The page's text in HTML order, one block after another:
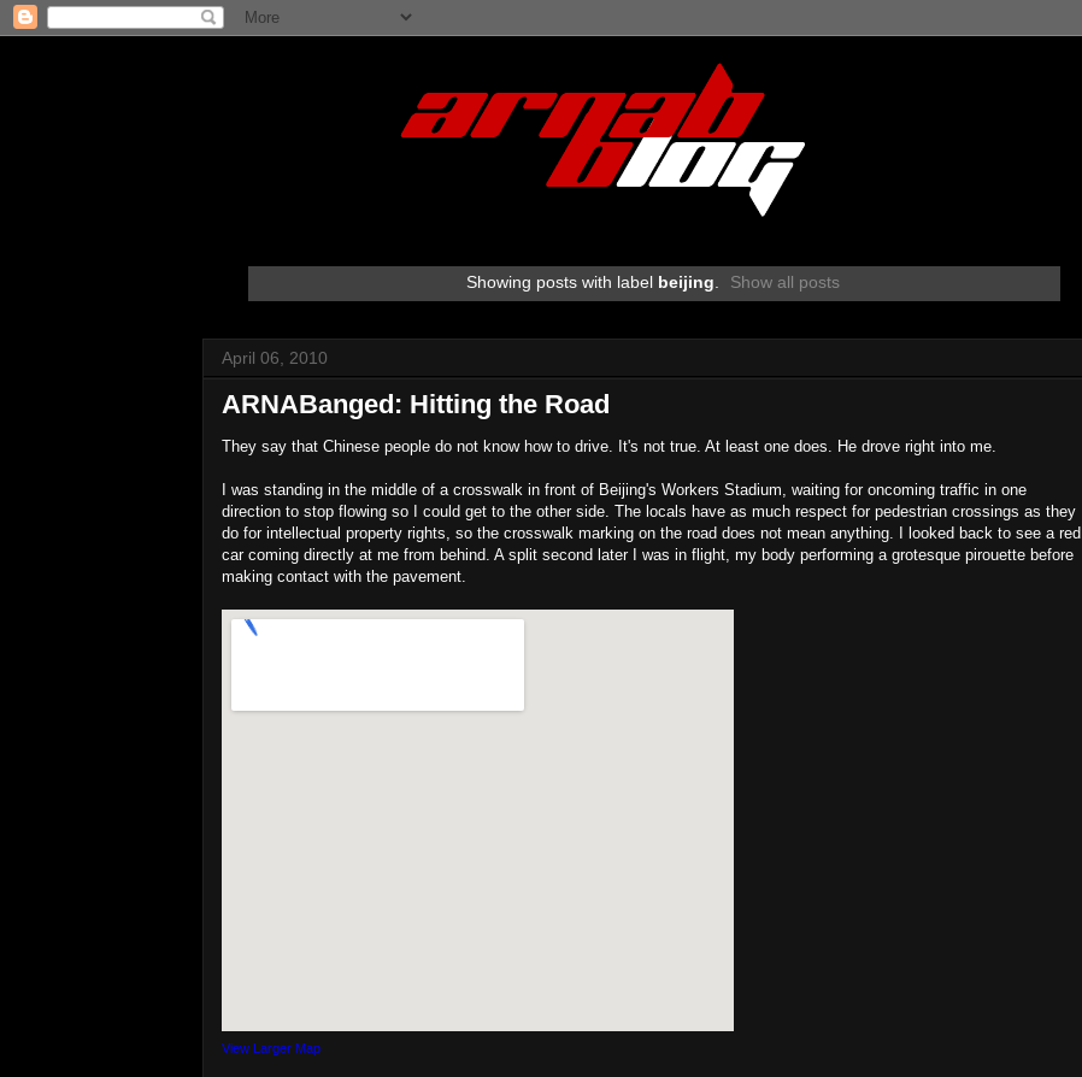
Showing posts with label beijing. Show all posts
April 06, 2010
ARNABanged: Hitting the Road
They say that Chinese people do not know how to drive. It's not true. At least one does. He drove right into me.
I was standing in the middle of a crosswalk in front of Beijing's Workers Stadium, waiting for oncoming traffic in one
direction to stop flowing so I could get to the other side. The locals have as much respect for pedestrian crossings as they
do for intellectual property rights, so the crosswalk marking on the road does not mean anything. I looked back to see a red
car coming directly at me from behind. A split second later I was in flight, my body performing a grotesque pirouette before
making contact with the pavement.
View Larger Map